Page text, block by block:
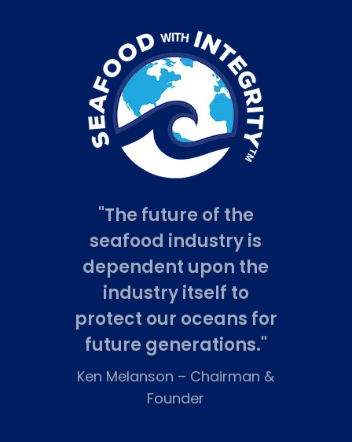
"The future of the
seafood industry is
dependent upon the
industry itself to
protect our oceans for
future generations."
Ken Melanson – Chairman &
Founder